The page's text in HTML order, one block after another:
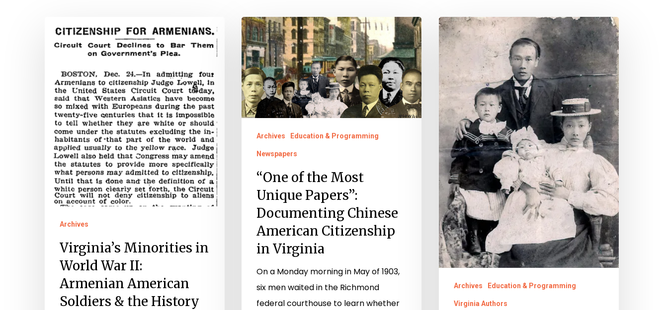
Hit enter to search or ESC to close
Minorities
World
War
Armenian
American
Soldiers
the
History
MENA
Immigration
Archives
Virginia’s Minorities in
World War II:
Armenian American
Soldiers & the History
“One
of
the
Most
Unique
Papers”:
Documenting
Chinese
American
Virginia
Archives Education & Programming
Newspapers
“One of the Most
Unique Papers”:
Documenting Chinese
American Citizenship
in Virginia
On a Monday morning in May of 1903,
six men waited in the Richmond
federal courthouse to learn whether
Asian
American
and
Pacific
Islander
Heritage
Month
2025
Archives Education & Programming
Virginia Authors